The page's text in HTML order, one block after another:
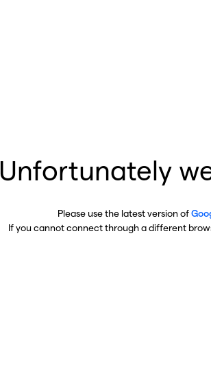
Unfortunately
Please use the latest version of
If you cannot connect through a different